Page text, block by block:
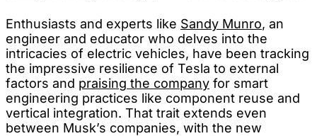
Enthusiasts and experts like Sandy Munro, an
engineer and educator who delves into the
intricacies of electric vehicles, have been tracking
the impressive resilience of Tesla to external
factors and praising the company for smart
engineering practices like component reuse and
vertical integration. That trait extends even
between Musk’s companies, with the new